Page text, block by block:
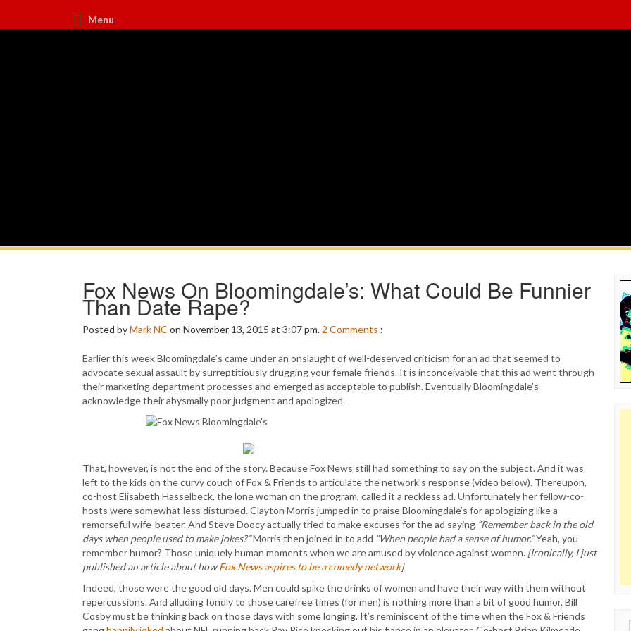
Menu
Fox News On Bloomingdale’s: What Could Be Funnier
Than Date Rape?
Posted byMark NC on November 13, 2015 at 3:07 pm. 2 Comments :
Earlier this week Bloomingdale’s came under an onslaught of well-deserved criticism for an ad that seemed to
advocate sexual assault by surreptitiously drugging your female friends. It is inconceivable that this ad went through
their marketing department processes and emerged as acceptable to publish. Eventually Bloomingdale’s
acknowledge their abysmally poor judgment and apologized.
That, however, is not the end of the story. Because Fox News still had something to say on the subject. And it was
left to the kids on the curvy couch of Fox & Friends to articulate the network’s response (video below). Thereupon,
co-host Elisabeth Hasselbeck, the lone woman on the program, called it a reckless ad. Unfortunately her fellow-co-
hosts were somewhat less disturbed. Clayton Morris jumped in to praise Bloomingdale’s for apologizing like a
remorseful wife-beater. And Steve Doocy actually tried to make excuses for the ad saying “Remember back in the old
days when people used to make jokes?”Morris then joined in to add “When people had a sense of humor.”Yeah, you
remember humor? Those uniquely human moments when we are amused by violence against women. [Ironically, I just
published an article about howFox News aspires to be a comedy network]
Indeed, those were the good old days. Men could spike the drinks of women and have their way with them without
repercussions. And alluding fondly to those carefree times (for men) is nothing more than a bit of good humor. Bill
Cosby must be thinking back on those days with some longing. It’s reminiscent of the time when the Fox & Friends